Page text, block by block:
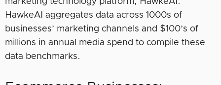
HawkeAI aggregates data across 1000s of
businesses’ marketing channels and $100’s of
millions in annual media spend to compile these
data benchmarks.